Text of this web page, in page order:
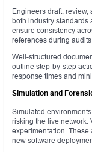
Engineers draft,
both industry standards
ensure consistency
references during
Well-structured
outline step-by-step
response times and
Simulation and
Simulated
risking the live network.
experimentation. These
new software